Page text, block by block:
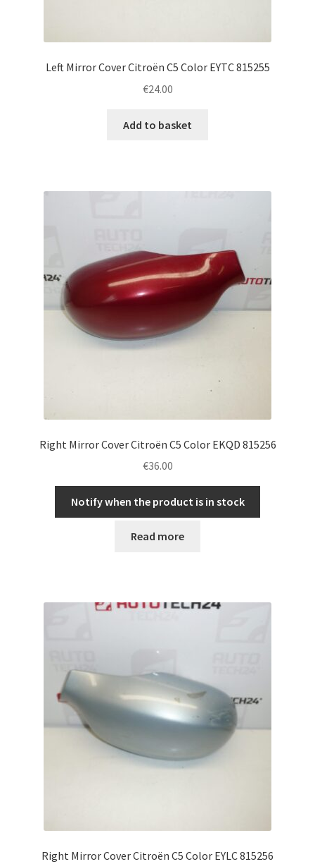
Left Mirror Cover Citroën C5 Color EYTC 815255
€24.00
Add to basket
Right Mirror Cover Citroën C5 Color EKQD 815256
€36.00
Notify when the product is in stock
Read more
Right Mirror Cover Citroën C5 Color EYLC 815256